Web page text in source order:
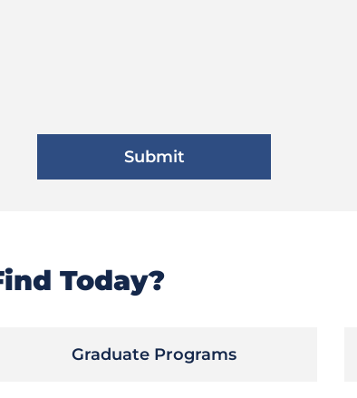
Today?
Graduate Programs